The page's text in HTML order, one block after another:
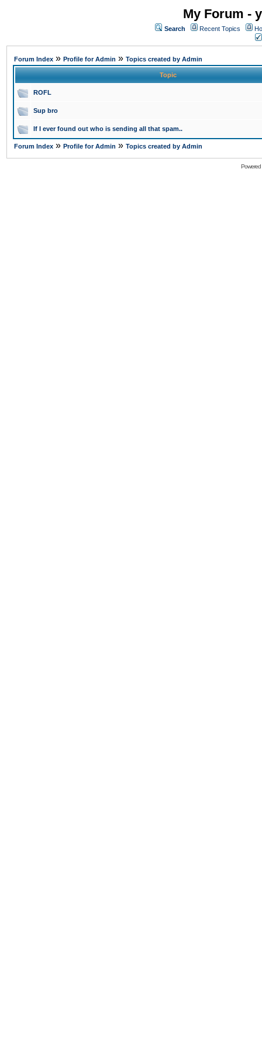
My Forum -
Search Recent Topics
Forum Index » Profile for Admin » Topics created by Admin
Topic
ROFL
Sup bro
If I ever found out who is sending all that spam..
Forum Index » Profile for Admin » Topics created by Admin